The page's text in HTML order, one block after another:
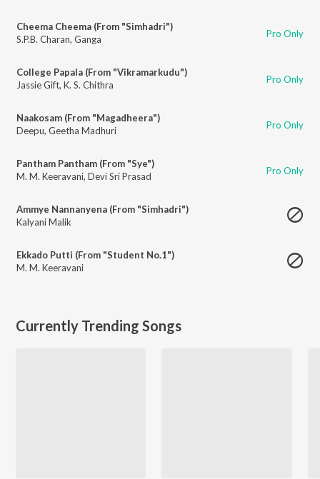
Cheema Cheema (From "Simhadri")
S.P.B. Charan, Ganga Pro Only
College Papala (From "Vikramarkudu")
Jassie Gift, K. S. Chithra Pro Only
Naakosam (From "Magadheera")
Deepu, Geetha Madhuri Pro Only
Pantham Pantham (From "Sye")
M. M. Keeravani, Devi Sri Prasad Pro Only
Ammye Nannanyena (From "Simhadri")
Kalyani Malik
Ekkado Putti (From "Student No.1")
M. M. Keeravani
Currently Trending Songs